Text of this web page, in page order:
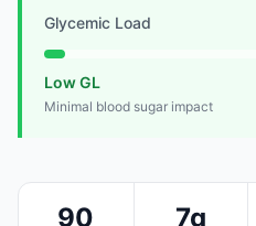
Glycemic Load
Low GL
Minimal blood sugar impact
90 7g